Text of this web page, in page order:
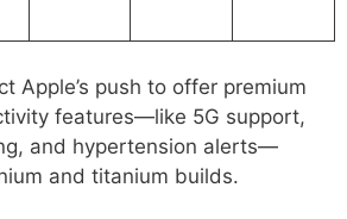
Apple’s push to offer premium
features—like 5G support,
and hypertension alerts—
and titanium builds.